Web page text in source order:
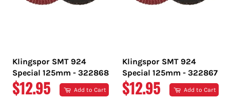
Klingspor SMT 924
Special 125mm - 322868
REGULAR
$12.95 Add to Cart
Klingspor SMT 924
Special 125mm - 322867
REGULAR
$12.95 Add to Cart